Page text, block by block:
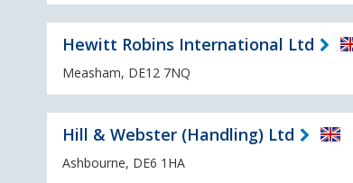
Hewitt Robins International Ltd
Measham, DE12 7NQ
Hill & Webster (Handling) Ltd
Ashbourne, DE6 1HA